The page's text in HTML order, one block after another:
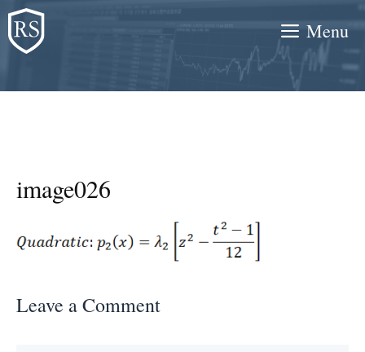
Skip
to
content
Menu
image026
Leave a Comment